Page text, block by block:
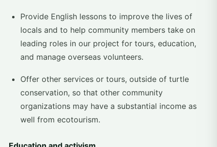
Provide English lessons to improve the lives of
locals and to help community members take on
leading roles in our project for tours, education,
and manage overseas volunteers.
Offer other services or tours, outside of turtle
conservation, so that other community
organizations may have a substantial income as
well from ecotourism.